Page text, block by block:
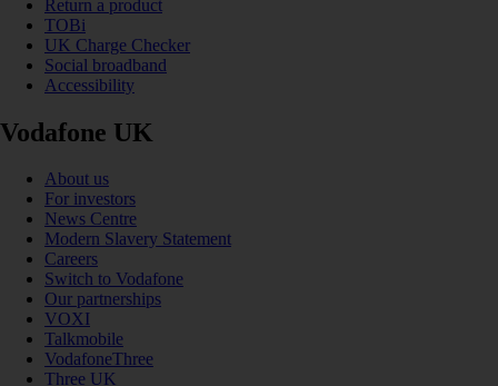
Return a product
TOBi
UK Charge Checker
Social broadband
Accessibility
Vodafone UK
About us
For investors
News Centre
Modern Slavery Statement
Careers
Switch to Vodafone
Our partnerships
VOXI
Talkmobile
VodafoneThree
Three UK